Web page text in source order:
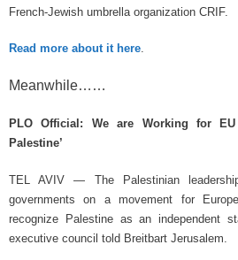
French-Jewish umbrella organization CRIF.
Read more about it here.
Meanwhile……
PLO Official: We are Working for
Palestine’
TEL AVIV — The Palestinian
governments on a movement for
recognize Palestine as an independent
executive council told Breitbart Jerusalem.